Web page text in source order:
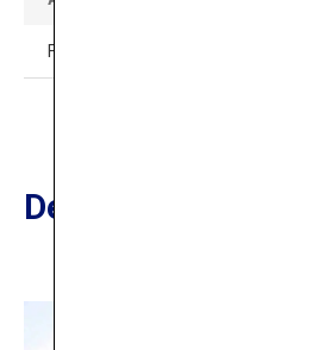
Free admission
Destinations Nearby